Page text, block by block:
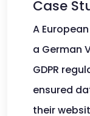
Case
A
a German
GDPR
ensured
their